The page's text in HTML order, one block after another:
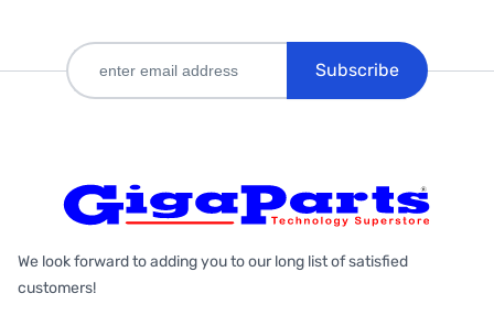
Subscribe
We look forward to adding you to our long list of satisfied
customers!